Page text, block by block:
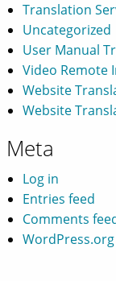
Translation
Uncategorized
User Manual
Video Remote
Website
Website
Meta
Log in
Entries feed
Comments
WordPress.org